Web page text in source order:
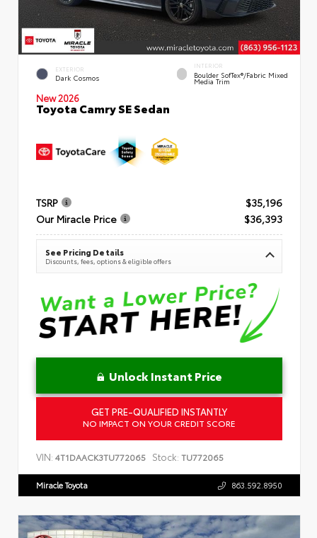
EXTERIOR
Dark Cosmos
INTERIOR
Boulder SofTex®/fabric Mixed
Media Trim
New 2026
Toyota Camry SE Sedan
TSRP
$35,196
Our Miracle Price
$36,393
See Pricing Details
Discounts, fees, options & eligible offers
Unlock Instant Price
GET PRE-QUALIFIED INSTANTLY
NO IMPACT ON YOUR CREDIT SCORE
VIN: 4T1DAACK3TU772065 Stock: TU772065
Miracle Toyota 863.592.8950